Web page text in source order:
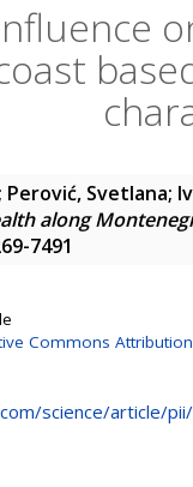
; Perović, Svetlana;
along
7491
Commons
science/article/pii/